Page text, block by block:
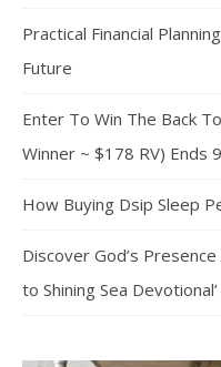
Practical Financial
Future
Enter To Win The Back
Winner ~ $178 RV) Ends
How Buying Dsip Sleep
Discover God’s
to Shining Sea